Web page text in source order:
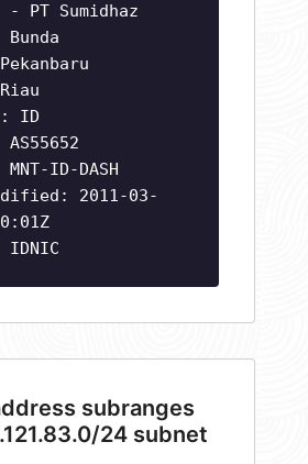
- PT Sumidhaz
Bunda
ID
ID-DASH
2011-03-
subranges
24 subnet